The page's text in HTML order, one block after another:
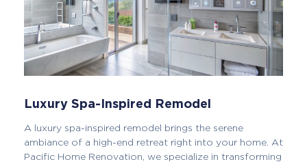
Luxury Spa-Inspired Remodel
A luxury spa-inspired remodel brings the serene
ambiance of a high-end retreat right into your home. At
Pacific Home Renovation, we specialize in transforming